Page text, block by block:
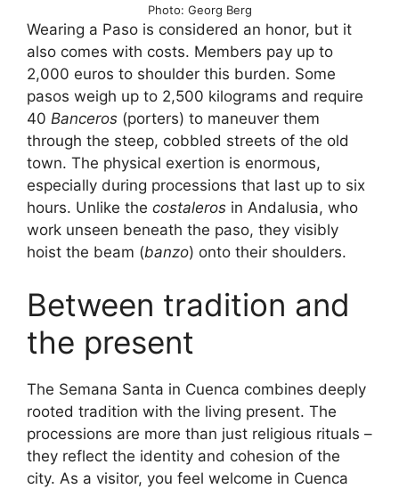
Photo: Georg Berg
Wearing a Paso is considered an honor, but it
also comes with costs. Members pay up to
2,000 euros to shoulder this burden. Some
pasos weigh up to 2,500 kilograms and require
40 Banceros (porters) to maneuver them
through the steep, cobbled streets of the old
town. The physical exertion is enormous,
especially during processions that last up to six
hours. Unlike the costaleros in Andalusia, who
work unseen beneath the paso, they visibly
hoist the beam (banzo) onto their shoulders.
Between tradition and
the present
The Semana Santa in Cuenca combines deeply
rooted tradition with the living present. The
processions are more than just religious rituals –
they reflect the identity and cohesion of the
city. As a visitor, you feel welcome in Cuenca